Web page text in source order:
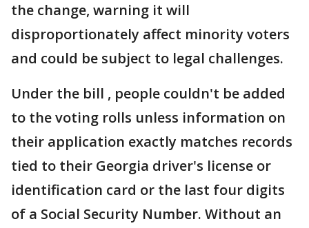
the change, warning it will
disproportionately affect minority voters
and could be subject to legal challenges.
Under the bill , people couldn't be added
to the voting rolls unless information on
their application exactly matches records
tied to their Georgia driver's license or
identification card or the last four digits
of a Social Security Number. Without an